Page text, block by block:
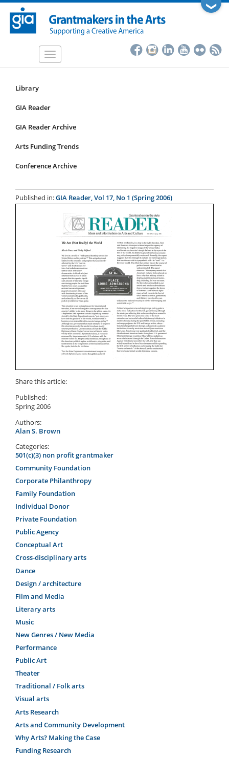
Skip
main
❯
Toggle
Resources
Submenu
articles
Library
GIA Reader
GIA Reader Archive
Arts Funding Trends
Conference Archive
Published in:GIA Reader, Vol 17, No 1 (Spring 2006)
Share this article:
Published:
Spring 2006
Authors:
Alan S. Brown
Categories:
501(c)(3) non profit grantmaker
Community Foundation
Corporate Philanthropy
Family Foundation
Individual Donor
Private Foundation
Public Agency
Conceptual Art
Cross-disciplinary arts
Dance
Design / architecture
Film and Media
Literary arts
Music
New Genres / New Media
Performance
Public Art
Theater
Traditional / Folk arts
Visual arts
Arts Research
Arts and Community Development
Why Arts? Making the Case
Funding Research